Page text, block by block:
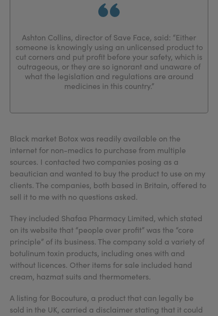
Ashton Collins, director of Save Face, said: “Either
someone is knowingly using an unlicensed product to
cut corners and put profit before your safety, which is
outrageous, or they are so ignorant and unaware of
what the legislation and regulations are around
medicines in this country.”
Black market Botox was readily available on the
internet for non-medics to purchase from multiple
sources. I contacted two companies posing as a
beautician and wanted to buy the product to use on my
clients. The companies, both based in Britain, offered to
sell it to me with no questions asked.
They included Shafaa Pharmacy Limited, which stated
on its website that “people over profit” was the “core
principle” of its business. The company sold a variety of
botulinum toxin products, including ones with and
without licences. Other items for sale included hand
cream, hazmat suits and thermometers.
A listing for Bocouture, a product that can legally be
sold in the UK, carried a disclaimer stating that it could